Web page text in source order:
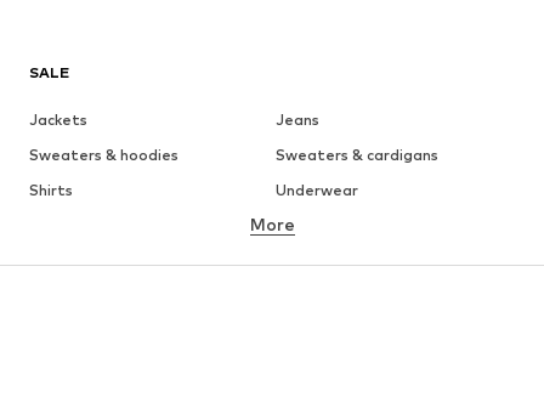
SALE
Jackets
Jeans
Sweaters & hoodies
Sweaters & cardigans
Shirts
Underwear
Button-up shirts
Coats
Suits & jackets
More